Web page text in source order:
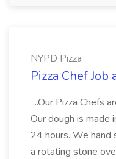
NYPD Pizza
Pizza Chef Job
...Our Pizza Chefs
Our dough is made
24 hours. We hand
a rotating stone